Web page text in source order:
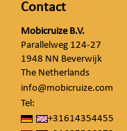
Contact
Mobicruize B.V.
Parallelweg 124-27
1948 NN Beverwijk
The Netherlands
info@mobicruize.com
Tel:
+31614354455